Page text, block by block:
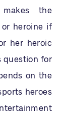
the
or heroine if
her heroic
question for
on the
heroes